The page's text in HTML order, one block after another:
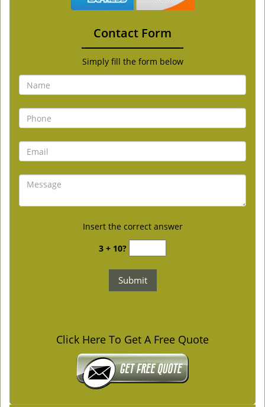
Contact Form
Simply fill the form below
Insert the correct answer
3 + 10?
Click Here To Get A Free Quote